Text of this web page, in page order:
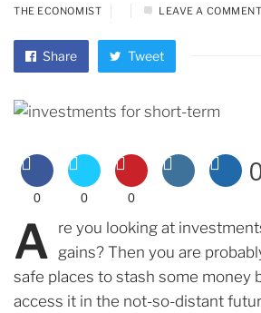
THE ECONOMIST LEAVE A COMMENT
Share Tweet
0 0 0
A re you looking at
gains? Then you are
safe places to stash some money
access it in the not-so-distant